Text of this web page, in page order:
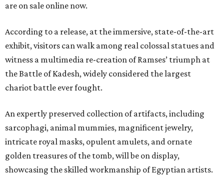
are on sale online now.
According to a release, at the immersive, state-of-the-art
exhibit, visitors can walk among real colossal statues and
witness a multimedia re-creation of Ramses’ triumph at
the Battle of Kadesh, widely considered the largest
chariot battle ever fought.
An expertly preserved collection of artifacts, including
sarcophagi, animal mummies, magnificent jewelry,
intricate royal masks, opulent amulets, and ornate
golden treasures of the tomb, will be on display,
showcasing the skilled workmanship of Egyptian artists.